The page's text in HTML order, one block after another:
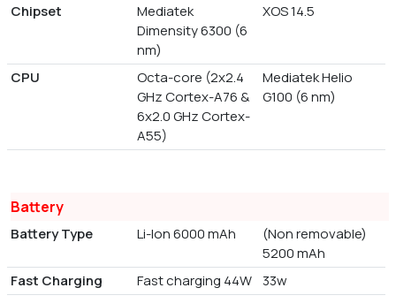
Chipset
Mediatek
Dimensity 6300 (6
nm)
XOS 14.5
CPU
Octa-core (2x2.4
GHz Cortex-A76 &
6x2.0 GHz Cortex-
A55)
Mediatek Helio
G100 (6 nm)
Battery
Battery Type Li-Ion 6000 mAh
(Non removable)
5200 mAh
Fast Charging
Fast charging 44W 33w